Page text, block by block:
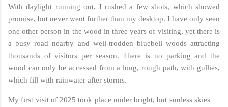
With daylight running out, I rushed a few shots, which showed
promise, but never went further than my desktop. I have only seen
one other person in the wood in three years of visiting, yet there is
a busy road nearby and well-trodden bluebell woods attracting
thousands of visitors per season. There is no parking and the
wood can only be accessed from a long, rough path, with gullies,
which fill with rainwater after storms.
My first visit of 2025 took place under bright, but sunless skies —